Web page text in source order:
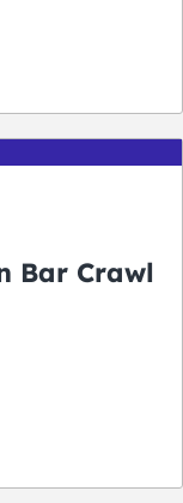
Bar Crawl